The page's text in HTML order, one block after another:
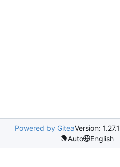
Powered by GiteaVersion: 1.27.1
Auto
English